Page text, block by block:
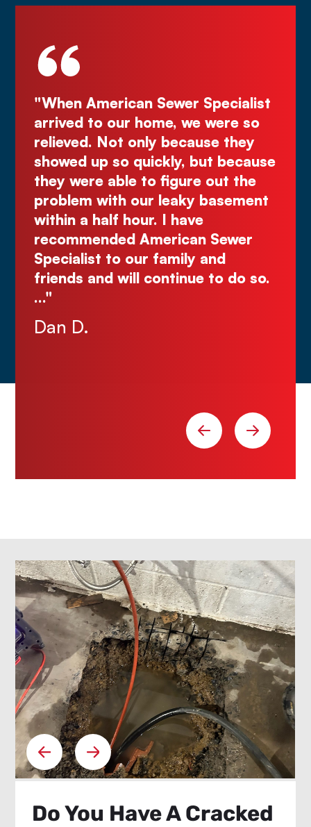
"When American Sewer Specialist
arrived to our home, we were so
relieved. Not only because they
showed up so quickly, but because
they were able to figure out the
problem with our leaky basement
within a half hour. I have
recommended American Sewer
Specialist to our family and
friends and will continue to do so.
…"
Dan D.
Do You Have A Cracked